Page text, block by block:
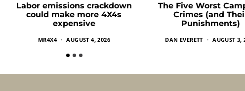
Labor emissions crackdown
could make more 4X4s
expensive
MR4X4 AUGUST 4, 2026
The Five Worst
Crimes (and
Punishments)
DAN EVERETT AUGUST 3,